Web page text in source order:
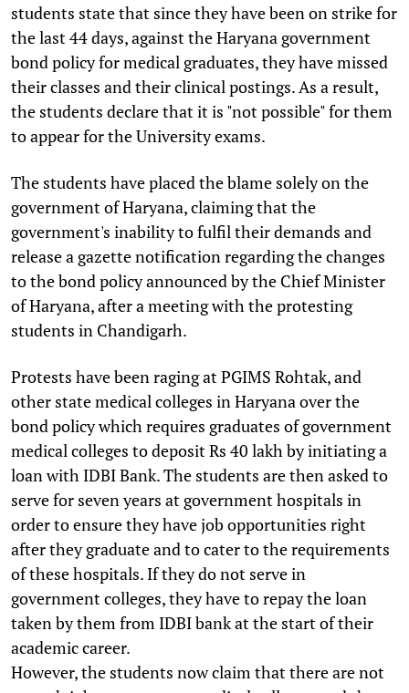
students state that since they have been on strike for
the last 44 days, against the Haryana government
bond policy for medical graduates, they have missed
their classes and their clinical postings. As a result,
the students declare that it is "not possible" for them
to appear for the University exams.
The students have placed the blame solely on the
government of Haryana, claiming that the
government's inability to fulfil their demands and
release a gazette notification regarding the changes
to the bond policy announced by the Chief Minister
of Haryana, after a meeting with the protesting
students in Chandigarh.
Protests have been raging at PGIMS Rohtak, and
other state medical colleges in Haryana over the
bond policy which requires graduates of government
medical colleges to deposit Rs 40 lakh by initiating a
loan with IDBI Bank. The students are then asked to
serve for seven years at government hospitals in
order to ensure they have job opportunities right
after they graduate and to cater to the requirements
of these hospitals. If they do not serve in
government colleges, they have to repay the loan
taken by them from IDBI bank at the start of their
academic career.
However, the students now claim that there are not